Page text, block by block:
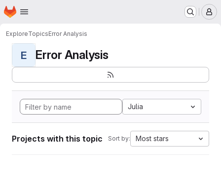
Skip to main content
Homepage
ExploreTopicsError Analysis
E Error Analysis
Julia
Projects with this topic Sort by: Most stars